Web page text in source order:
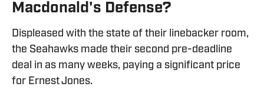
Macdonald's Defense?
Displeased with the state of their linebacker room,
the Seahawks made their second pre-deadline
deal in as many weeks, paying a significant price
for Ernest Jones.